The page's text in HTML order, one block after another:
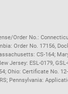
Order No.:
Order No. 17156,
CS-164;
Jersey: ESL-0179,
Ohio: Certificate No.
Pennsylvania: